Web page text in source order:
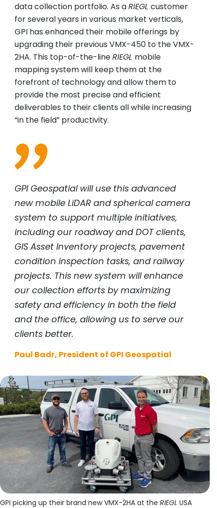
data collection portfolio. As aRIEGL customer
for several years in various market verticals,
GPI has enhanced their mobile offerings by
upgrading their previous VMX-450 to the VMX-
2HA. This top-of-the-lineRIEGL mobile
mapping system will keep them at the
forefront of technology and allow them to
provide the most precise and efficient
deliverables to their clients all while increasing
“in the field” productivity.
GPI Geospatial will use this advanced
new mobile LiDAR and spherical camera
system to support multiple initiatives,
including our roadway and DOT clients,
GIS Asset Inventory projects, pavement
condition inspection tasks, and railway
projects. This new system will enhance
our collection efforts by maximizing
safety and efficiency in both the field
and the office, allowing us to serve our
clients better.
Paul Badr, President of GPI Geospatial
GPI picking up their brand new VMX-2HA at the RIEGL USA